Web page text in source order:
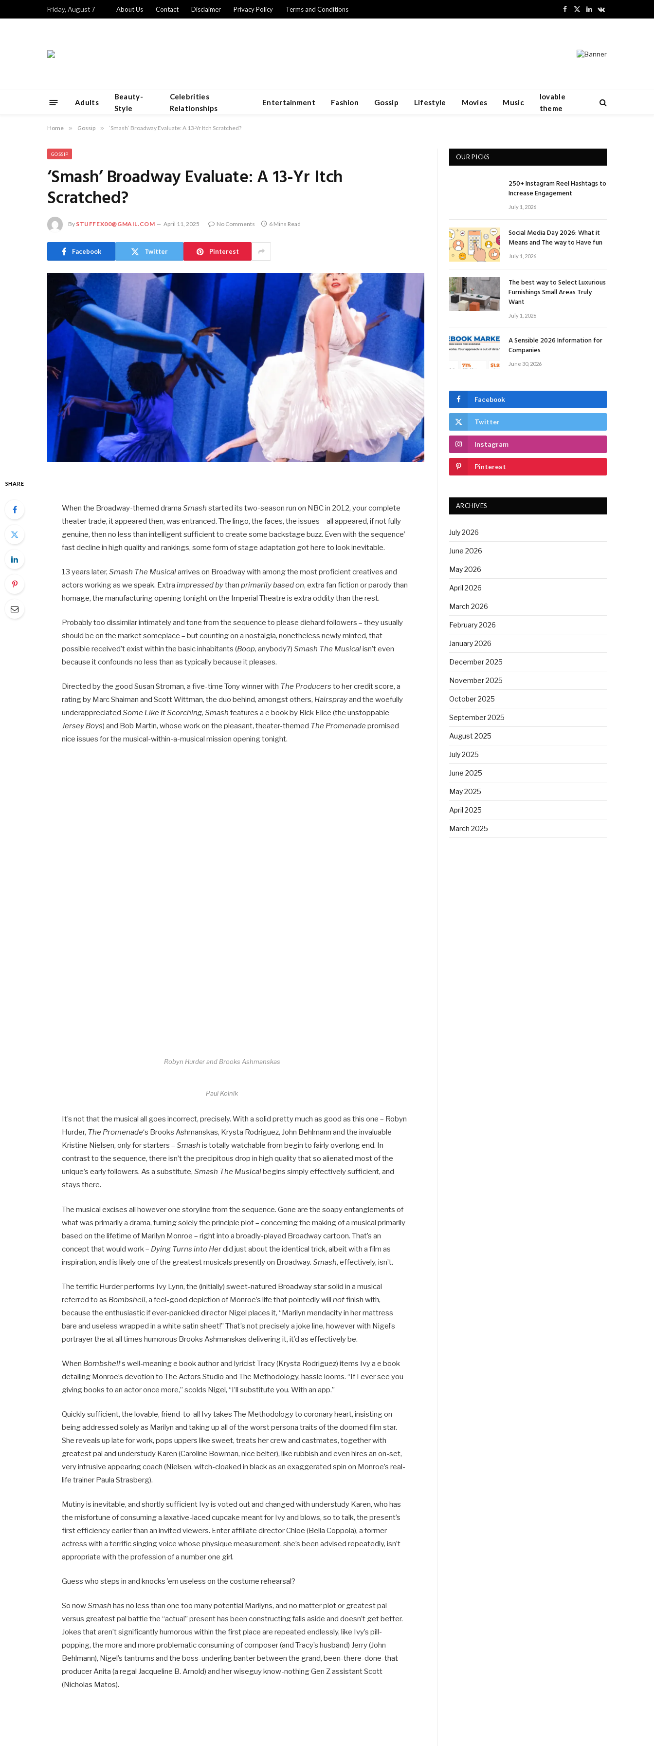
Friday, August 7 About Us Contact Disclaimer Privacy Policy Terms and Conditions
Facebook
X
LinkedInVKontakte
Adults
Beauty-
Style
Celebrities
Relationships
Entertainment Fashion Gossip Lifestyle Movies Music
lovable
theme
Home » Gossip » ‘Smash’ Broadway Evaluate: A 13-Yr Itch Scratched?
GOSSIP
‘Smash’ Broadway Evaluate: A 13-Yr Itch
Scratched?
By STUFFEX00@GMAIL.COM April 11, 2025 No Comments 6 Mins Read
Facebook Twitter Pinterest
SHARE
When the Broadway-themed dramaSmash started its two-season run on NBC in 2012, your complete
theater trade, it appeared then, was entranced. The lingo, the faces, the issues – all appeared, if not fully
genuine, then no less than intelligent sufficient to create some backstage buzz. Even with the sequence’
fast decline in high quality and rankings, some form of stage adaptation got here to look inevitable.
13 years later,Smash The Musicalarrives on Broadway with among the most proficient creatives and
actors working as we speak. Extraimpressed bythanprimarily based on, extra fan fiction or parody than
homage, the manufacturing opening tonight on the Imperial Theatre is extra oddity than the rest.
Probably too dissimilar intimately and tone from the sequence to please diehard followers – they usually
should be on the market someplace – but counting on a nostalgia, nonetheless newly minted, that
possible received’t exist within the basic inhabitants (Boop, anybody?)Smash The Musicalisn’t even
because it confounds no less than as typically because it pleases.
Directed by the good Susan Stroman, a five-time Tony winner with The Producers to her credit score, a
rating by Marc Shaiman and Scott Wittman, the duo behind, amongst others, Hairsprayand the woefully
underappreciatedSome Like It Scorching,Smash features a e book by Rick Elice (the unstoppable
Jersey Boys) and Bob Martin, whose work on the pleasant, theater-themed The Promenadepromised
nice issues for the musical-within-a-musical mission opening tonight.
Robyn Hurder and Brooks Ashmanskas
Paul Kolnik
It’s not that the musical all goes incorrect, precisely. With a solid pretty much as good as this one – Robyn
Hurder, The Promenade‘s Brooks Ashmanskas, Krysta Rodriguez, John Behlmann and the invaluable
Kristine Nielsen, only for starters –Smash is totally watchable from begin to fairly overlong end. In
contrast to the sequence, there isn’t the precipitous drop in high quality that so alienated most of the
unique’s early followers. As a substitute,Smash The Musical begins simply effectively sufficient, and
stays there.
The musical excises all however one storyline from the sequence. Gone are the soapy entanglements of
what was primarily a drama, turning solely the principle plot – concerning the making of a musical primarily
based on the lifetime of Marilyn Monroe – right into a broadly-played Broadway cartoon. That’s an
concept that would work – Dying Turns into Herdid just about the identical trick, albeit with a film as
inspiration, and is likely one of the greatest musicals presently on Broadway.Smash, effectively, isn’t.
The terrific Hurder performs Ivy Lynn, the (initially) sweet-natured Broadway star solid in a musical
referred to as Bombshell, a feel-good depiction of Monroe’s life that pointedly willnotfinish with,
because the enthusiastic if ever-panicked director Nigel places it, “Marilyn mendacity in her mattress
bare and useless wrapped in a white satin sheet!” That’s not precisely a joke line, however with Nigel’s
portrayer the at all times humorous Brooks Ashmanskas delivering it, it’d as effectively be.
When Bombshell‘s well-meaning e book author and lyricist Tracy (Krysta Rodriguez) items Ivy a e book
detailing Monroe’s devotion to The Actors Studio and The Methodology, hassle looms. “If I ever see you
giving books to an actor once more,” scolds Nigel, “I’ll substitute you. With an app.”
Quickly sufficient, the lovable, friend-to-all Ivy takes The Methodology to coronary heart, insisting on
being addressed solely as Marilyn and taking up all of the worst persona traits of the doomed film star.
She reveals up late for work, pops uppers like sweet, treats her crew and castmates, together with
greatest pal and understudy Karen (Caroline Bowman, nice belter), like rubbish and even hires an on-set,
very intrusive appearing coach (Nielsen, witch-cloaked in black as an exaggerated spin on Monroe’s real-
life trainer Paula Strasberg).
Mutiny is inevitable, and shortly sufficient Ivy is voted out and changed with understudy Karen, who has
the misfortune of consuming a laxative-laced cupcake meant for Ivy and blows, so to talk, the present’s
first efficiency earlier than an invited viewers. Enter affiliate director Chloe (Bella Coppola), a former
actress with a terrific singing voice whose physique measurement, she’s been advised repeatedly, isn’t
appropriate with the profession of a number one girl.
Guess who steps in and knocks ’em useless on the costume rehearsal?
So nowSmash has no less than one too many potential Marilyns, and no matter plot or greatest pal
versus greatest pal battle the “actual” present has been constructing falls aside and doesn’t get better.
Jokes that aren’t significantly humorous within the first place are repeated endlessly, like Ivy’s pill-
popping, the more and more problematic consuming of composer (and Tracy’s husband) Jerry (John
Behlmann), Nigel’s tantrums and the boss-underling banter between the grand, been-there-done-that
producer Anita (a regal Jacqueline B. Arnold) and her wiseguy know-nothing Gen Z assistant Scott
(Nicholas Matos).
OUR PICKS
250+ Instagram Reel Hashtags to
Increase Engagement
July 1, 2026
Social Media Day 2026: What it
Means and The way to Have fun
July 1, 2026
The best way to Select Luxurious
Furnishings Small Areas Truly
Want
July 1, 2026
A Sensible 2026 Information for
Companies
June 30, 2026
Facebook
Twitter
Instagram
Pinterest
ARCHIVES
July 2026
June 2026
May 2026
April 2026
March 2026
February 2026
January 2026
December 2025
November 2025
October 2025
September 2025
August 2025
July 2025
June 2025
May 2025
April 2025
March 2025